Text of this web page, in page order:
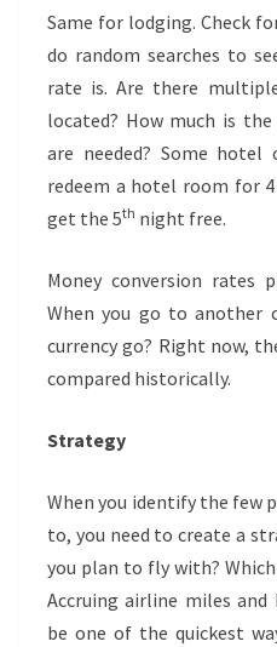
Same for lodging. Check
do random searches to
rate is. Are there
located? How much is
are needed? Some hotel
redeem a hotel room for
get the 5th night free.
Money conversion rates
When you go to another
currency go? Right now,
compared historically.
Strategy
When you identify the few
to, you need to create a
you plan to fly with?
Accruing airline miles
be one of the quickest